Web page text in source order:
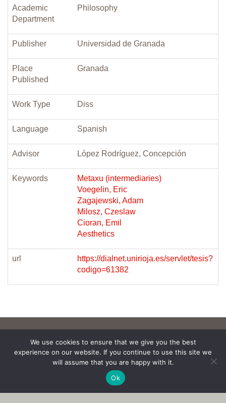
Academic
Department
Philosophy
Publisher Universidad de Granada
Place
Published
Granada
Work Type Diss
Language Spanish
Advisor López Rodríguez, Concepción
Keywords
Metaxu (intermediaries)
Voegelin, Eric
Zagajewski, Adam
Milosz, Czeslaw
Cioran, Emil
Aesthetics
url
https://dialnet.unirioja.es/servlet/tesis?
codigo=61382
We use cookies to ensure that we give you the best
experience on our website. If you continue to use this site we
will assume that you are happy with it.
Ok